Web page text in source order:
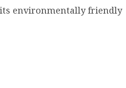
its environmentally friendly